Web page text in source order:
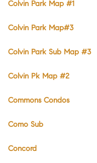
Colvin Park Map #1
Colvin Park Map#3
Colvin Park Sub Map #3
Colvin Pk Map #2
Commons Condos
Como Sub
Concord